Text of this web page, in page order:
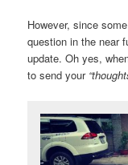
However, since
question in the near
update. Oh yes,
to send your